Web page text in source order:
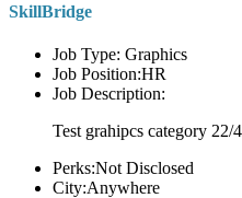
SkillBridge
Job Type: Graphics
Job Position:HR
Job Description:
Test grahipcs category 22/
Perks:Not Disclosed
City:Anywhere